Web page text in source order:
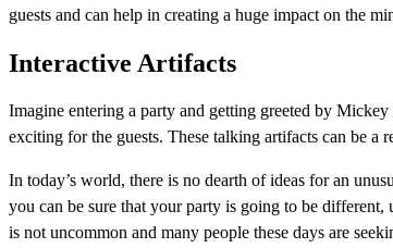
guests and can help in creating a huge impact on the
Interactive Artifacts
Imagine entering a party and getting greeted by
exciting for the guests. These talking artifacts can be a
In today’s world, there is no dearth of ideas for an
you can be sure that your party is going to be
is not uncommon and many people these days are